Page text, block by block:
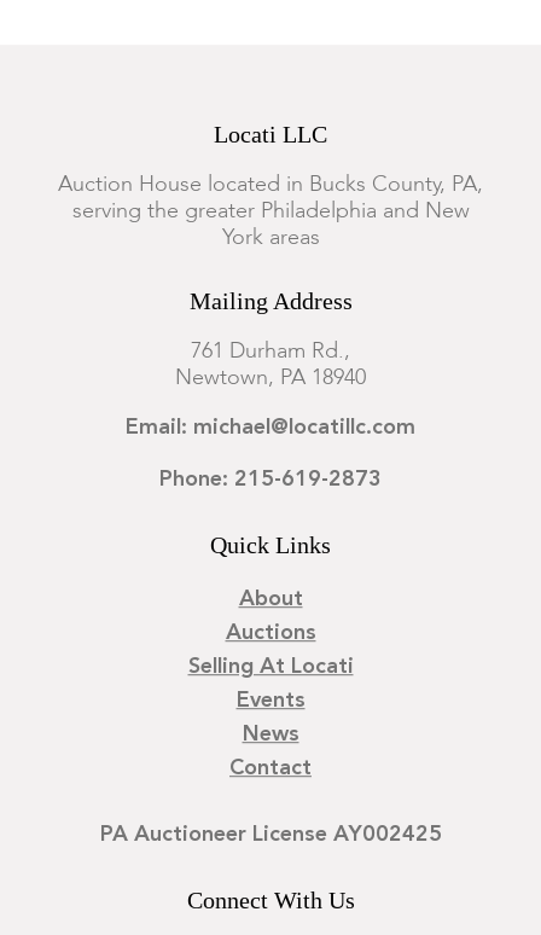
Locati LLC
Auction House located in Bucks County, PA,
serving the greater Philadelphia and New
York areas
Mailing Address
761 Durham Rd.,
Newtown, PA 18940
Email: michael@locatillc.com
Phone: 215-619-2873
Quick Links
About
Auctions
Selling At Locati
Events
News
Contact
PA Auctioneer License AY002425
Connect With Us